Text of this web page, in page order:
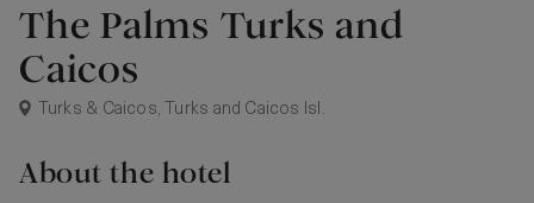
The Palms Turks and
Caicos
Turks & Caicos, Turks and Caicos Isl.
About the hotel